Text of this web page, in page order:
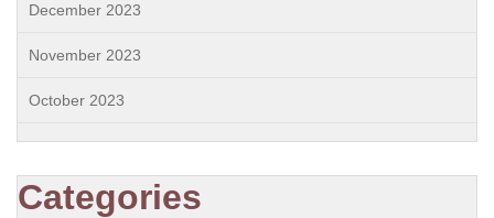
December 2023
November 2023
October 2023
Categories